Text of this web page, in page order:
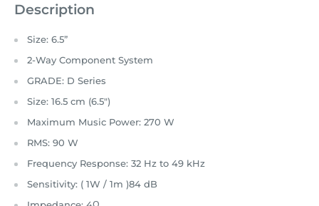
Description
Size: 6.5”
2-Way Component System
GRADE: D Series
Size: 16.5 cm (6.5")
Maximum Music Power: 270 W
RMS: 90 W
Frequency Response: 32 Hz to 49 kHz
Sensitivity: ( 1W / 1m )84 dB